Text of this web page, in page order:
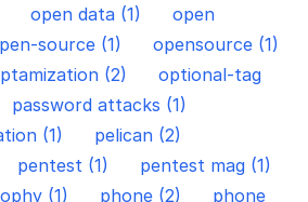
open data (1)
open
source (1)
opensource (1)
(2)
optional-tag
password attacks (1)
(1)
pelican (2)
pentest (1)
pentest mag (1)
(1) phone (2)
phone